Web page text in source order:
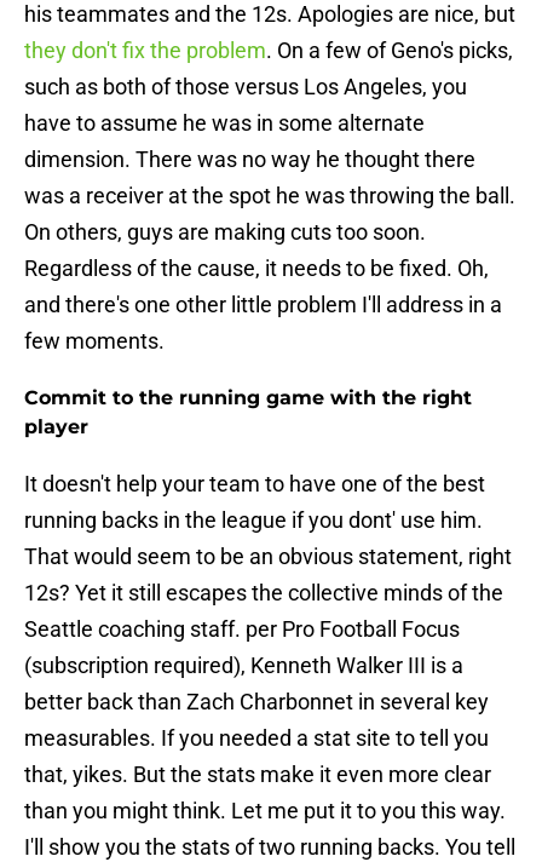
his teammates and the 12s. Apologies are nice, but
they don't fix the problem. On a few of Geno's picks,
such as both of those versus Los Angeles, you
have to assume he was in some alternate
dimension. There was no way he thought there
was a receiver at the spot he was throwing the ball.
On others, guys are making cuts too soon.
Regardless of the cause, it needs to be fixed. Oh,
and there's one other little problem I'll address in a
few moments.
Commit to the running game with the right
player
It doesn't help your team to have one of the best
running backs in the league if you dont' use him.
That would seem to be an obvious statement, right
12s? Yet it still escapes the collective minds of the
Seattle coaching staff. per Pro Football Focus
(subscription required), Kenneth Walker III is a
better back than Zach Charbonnet in several key
measurables. If you needed a stat site to tell you
that, yikes. But the stats make it even more clear
than you might think. Let me put it to you this way.
I'll show you the stats of two running backs. You tell